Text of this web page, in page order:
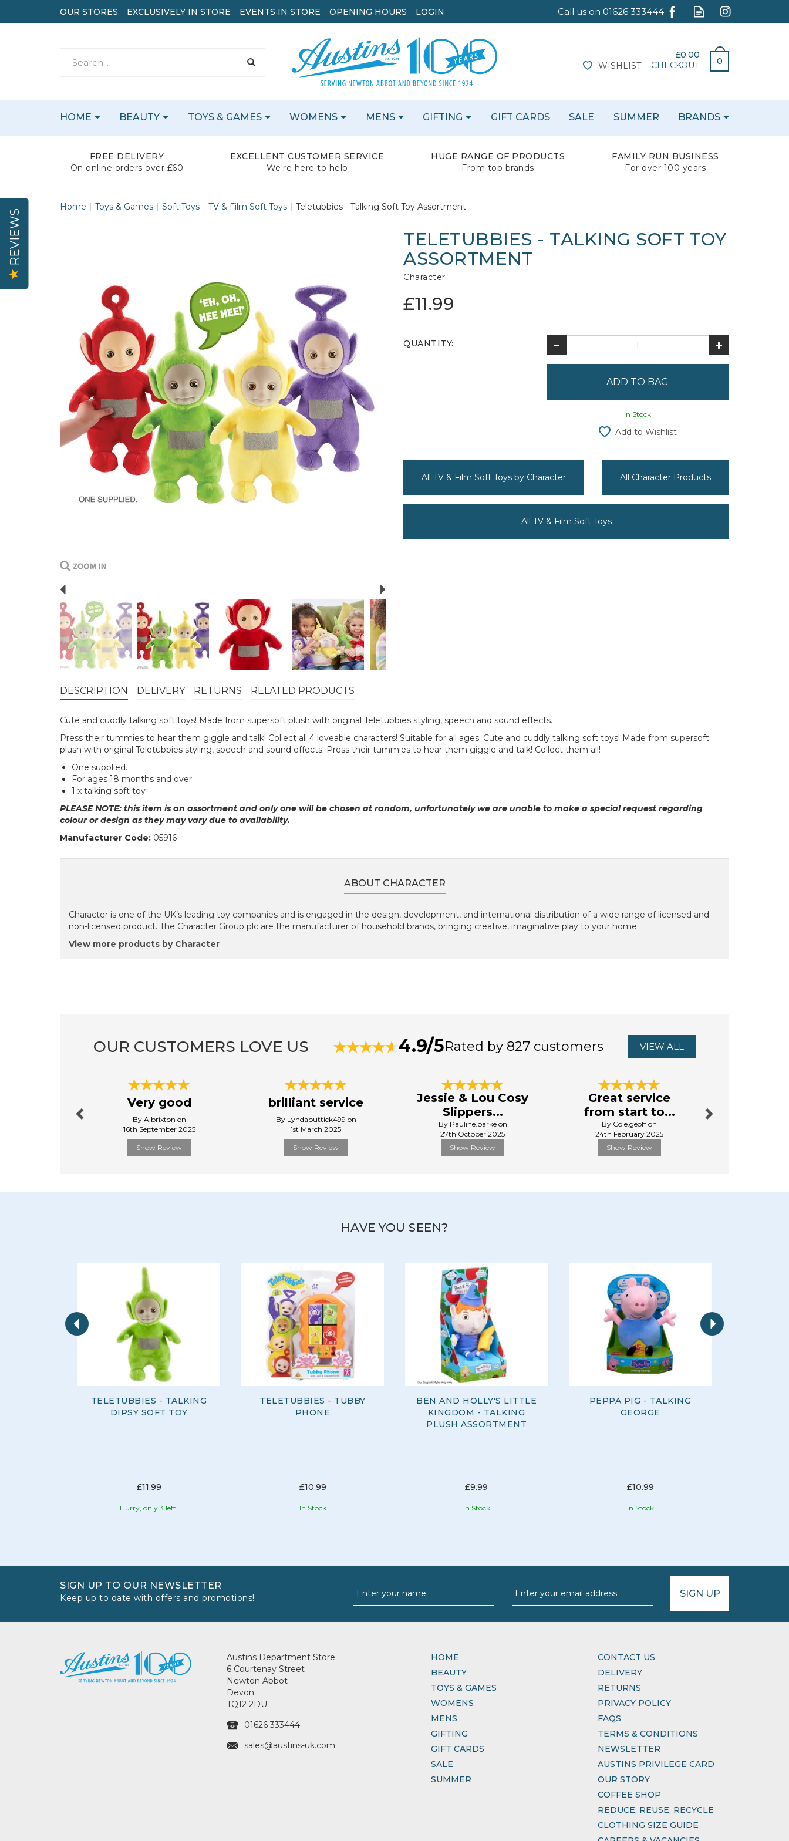
£0.00
0
CHECKOUT
WISHLIST
FREE DELIVERY
On online orders over £60
EXCELLENT CUSTOMER SERVICE
We're here to help
HUGE RANGE OF PRODUCTS
From top brands
FAMILY RUN BUSINESS
For over 100 years
Home Toys & Games Soft Toys TV & Film Soft Toys Teletubbies - Talking Soft Toy Assortment
TELETUBBIES - TALKING SOFT TOY
ASSORTMENT
Character
£11.99
QUANTITY:
In Stock
Add to Wishlist
All TV & Film Soft Toys by Character All Character Products
All TV & Film Soft Toys
DESCRIPTION DELIVERY RETURNS RELATED PRODUCTS
Cute and cuddly talking soft toys! Made from supersoft plush with original Teletubbies styling, speech and sound effects.
Press their tummies to hear them giggle and talk! Collect all 4 loveable characters! Suitable for all ages. Cute and cuddly talking soft toys! Made from supersoft
plush with original Teletubbies styling, speech and sound effects. Press their tummies to hear them giggle and talk! Collect them all!
One supplied.
For ages 18 months and over.
1 x talking soft toy
PLEASE NOTE: this item is an assortment and only one will be chosen at random, unfortunately we are unable to make a special request regarding
colour or design as they may vary due to availability.
Manufacturer Code: 05916
ABOUT CHARACTER
Character is one of the UK’s leading toy companies and is engaged in the design, development, and international distribution of a wide range of licensed and
non-licensed product. The Character Group plc are the manufacturer of household brands, bringing creative, imaginative play to your home.
View more products by Character
OUR CUSTOMERS LOVE US 4.9/5Rated by 827 customers VIEW ALL
Very good
By A.brixton on
16th September 2025
Show Review
brilliant service
By Lyndaputtick499 on
1st March 2025
Show Review
Jessie & Lou Cosy
Slippers...
By Pauline.parke on
27th October 2025
Show Review
Great service
from start to...
By Cole.geoff on
24th February 2025
Show Review
HAVE YOU SEEN?
TELETUBBIES - TALKING
DIPSY SOFT TOY
£11.99
Hurry, only 3 left!
TELETUBBIES - TUBBY
PHONE
£10.99
In Stock
BEN AND HOLLY'S LITTLE
KINGDOM - TALKING
PLUSH ASSORTMENT
£9.99
In Stock
PEPPA PIG - TALKING
GEORGE
£10.99
In Stock
Previous Next
SIGN UP TO OUR NEWSLETTER
Keep up to date with offers and promotions! SIGN UP
Austins Department Store
6 Courtenay Street
Newton Abbot
Devon
TQ12 2DU
01626 333444
sales@austins-uk.com
HOME
BEAUTY
TOYS & GAMES
WOMENS
MENS
GIFTING
GIFT CARDS
SALE
SUMMER
CONTACT US
DELIVERY
RETURNS
PRIVACY POLICY
FAQS
TERMS & CONDITIONS
NEWSLETTER
AUSTINS PRIVILEGE CARD
OUR STORY
COFFEE SHOP
REDUCE, REUSE, RECYCLE
CLOTHING SIZE GUIDE
HOME BEAUTY TOYS & GAMES WOMENS MENS GIFTING GIFT CARDS SALE SUMMER BRANDS
OUR STORES EXCLUSIVELY IN STORE EVENTS IN STORE OPENING HOURS LOGIN
REVIEWS